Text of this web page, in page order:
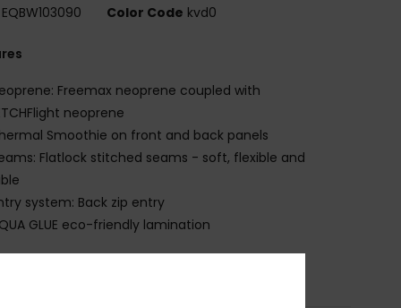
EQBW103090 Color Code kvd0
Freemax neoprene coupled with
neoprene
Smoothie on front and back panels
Flatlock stitched seams - soft, flexible and
system: Back zip entry
GLUE eco-friendly lamination